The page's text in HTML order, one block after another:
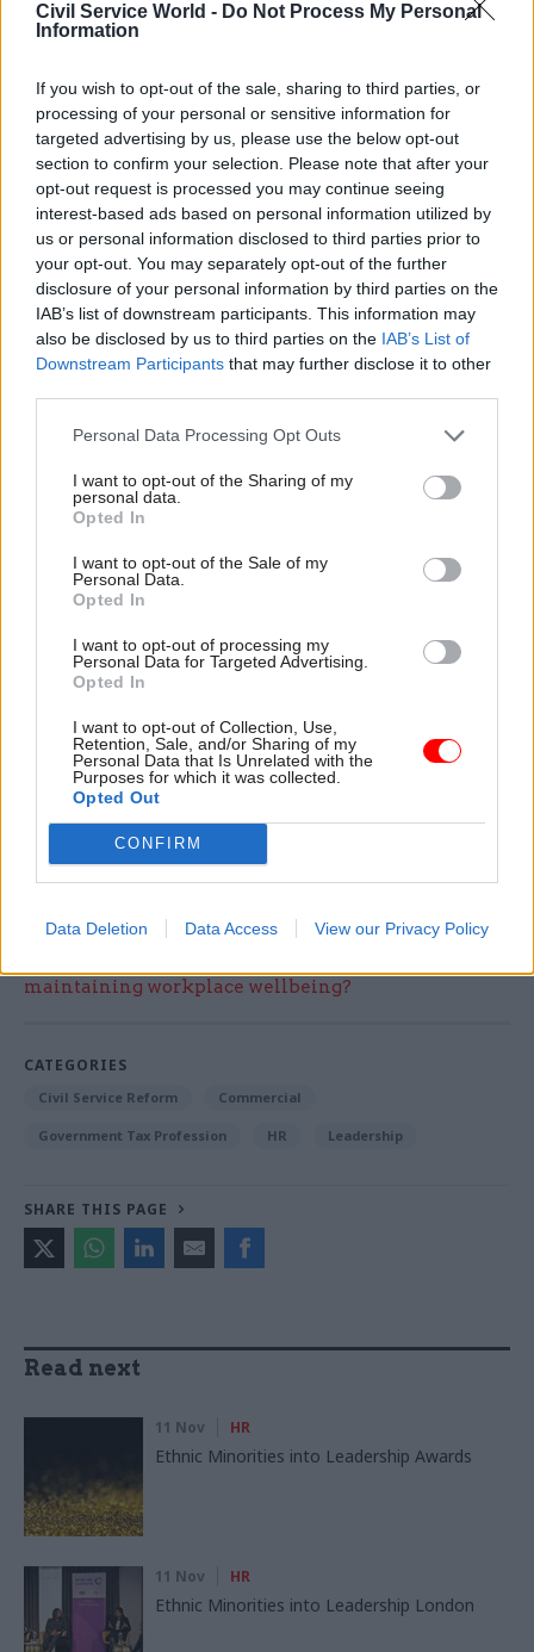
Civil Service World - Do Not Process My Personal
Information
If you wish to opt-out of the sale, sharing to third parties, or
processing of your personal or sensitive information for
targeted advertising by us, please use the below opt-out
section to confirm your selection. Please note that after your
opt-out request is processed you may continue seeing
interest-based ads based on personal information utilized by
us or personal information disclosed to third parties prior to
your opt-out. You may separately opt-out of the further
disclosure of your personal information by third parties on the
IAB’s list of downstream participants. This information may
also be disclosed by us to third parties on the IAB’s List of
Downstream Participants that may further disclose it to other
Personal Data Processing Opt Outs
I want to opt-out of the Sharing of my
personal data.
Opted In
I want to opt-out of the Sale of my
Personal Data.
Opted In
I want to opt-out of processing my
Personal Data for Targeted Advertising.
Opted In
I want to opt-out of Collection, Use,
Retention, Sale, and/or Sharing of my
Personal Data that Is Unrelated with the
Purposes for which it was collected.
Opted Out
CONFIRM
Data Deletion Data Access View our Privacy Policy
to smaller firms.
and Harrison was appointed in 2016 to refocus
the organisation and achieve departmental buy-
in for its aims. He presided over a decision to row
back on some of the commitments made by CCS
when it was first established.
Speaking toCivil Service World last year,Harrison
admitted to some frustrationat “getting the
enormous machine” that is Whitehall “to change
at the place you would like it to”.
But he added: “It is a big challenge because of the
That’s half the fun.”
chair of CIPS global board of trustees, said: “After
a lengthy recruitment process, Malcolm is a very
welcome addition to the CIPS team, bringing with
him a wealth of procurement and leadership
sectors.
“CIPS is in great shape and Malcolm will have a
solid base from which to build the next phase of
growth and development for the organisation.”
Read the most recent articles written by Tamsin
maintaining workplace wellbeing?
CATEGORIES
Civil Service Reform Commercial
Government Tax Profession HR Leadership
SHARE THIS PAGE
Read next
11 Nov HR
Ethnic Minorities into Leadership Awards
11 Nov HR
Ethnic Minorities into Leadership London